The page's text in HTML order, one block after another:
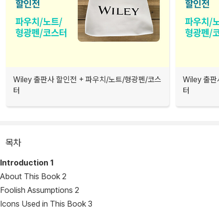
Wiley 출판사 할인전 + 파우치/노트/형광펜/코스
터
Wiley 출판
터
목차
Introduction 1
About This Book 2
Foolish Assumptions 2
Icons Used in This Book 3